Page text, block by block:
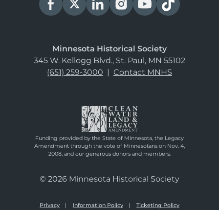
Minnesota Historical Society
345 W. Kellogg Blvd., St. Paul, MN 55102
(651) 259-3000 | Contact MNHS
Funding provided by the State of Minnesota, the Legacy
Amendment through the vote of Minnesotans on Nov. 4,
2008, and our generous donors and members.
© 2026 Minnesota Historical Society
Privacy Information Policy Ticketing Policy